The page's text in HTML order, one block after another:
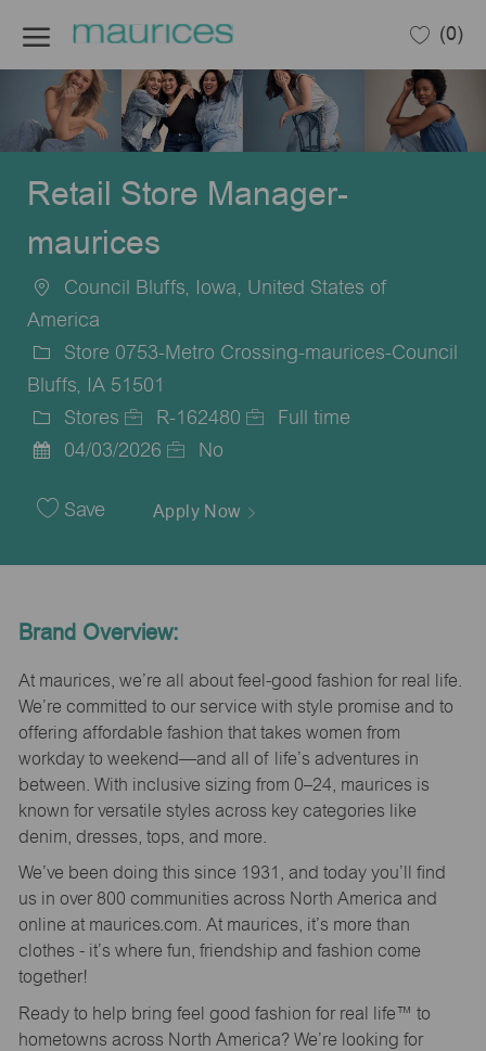
(0)
Retail Store Manager-
maurices
Location
Council Bluffs, Iowa, United States of
America
Store 0753-Metro Crossing-maurices-Council
Bluffs, IA 51501
Category
Stores
Job
R-162480
Full time
Date
04/03/2026 No
Save Apply Now
Brand Overview:
At maurices, we’re all about feel-good fashion for real life.
We’re committed to our service with style promise and to
offering affordable fashion that takes women from
workday to weekend—and all of life’s adventures in
between. With inclusive sizing from 0–24, maurices is
known for versatile styles across key categories like
denim, dresses, tops, and more.
We’ve been doing this since 1931, and today you’ll find
us in over 800 communities across North America and
online at maurices.com. At maurices, it’s more than
clothes - it’s where fun, friendship and fashion come
together!
Ready to help bring feel good fashion for real life™ to
hometowns across North America? We’re looking for